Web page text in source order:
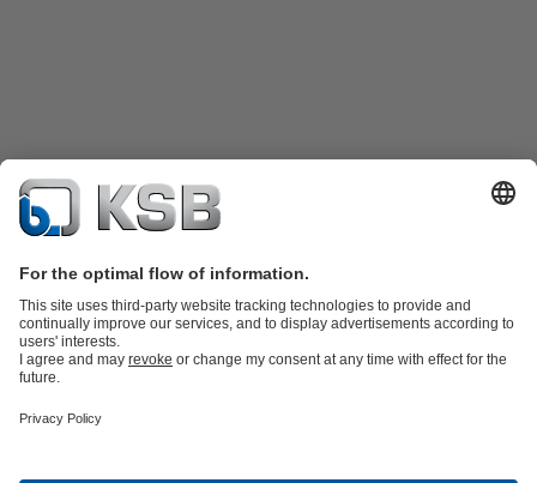
partsKSB SupremeServ: Premium service for pumps and